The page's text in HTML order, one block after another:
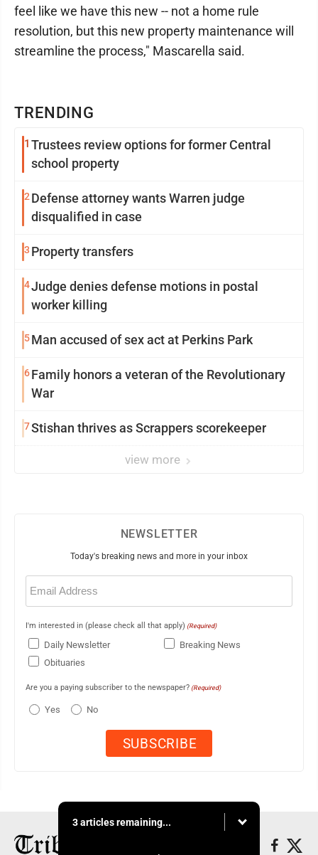
TRENDING
1 Trustees review options for former Central
school property
2Defense attorney wants Warren judge
disqualified in case
3 Property transfers
4Judge denies defense motions in postal
worker killing
5Man accused of sex act at Perkins Park
6Family honors a veteran of the Revolutionary
War
7Stishan thrives as Scrappers scorekeeper
view more
feel like we have this new -- not a home rule
resolution, but this new property maintenance will
streamline the process," Mascarella said.
NEWSLETTER
Today's breaking news and more in your inbox
Email
(Required)
I'm interested in (please check all that apply) (Required)
Daily Newsletter
Breaking News
Obituaries
Are you a paying subscriber to the newspaper? (Required)
Yes No
3 articles remaining...